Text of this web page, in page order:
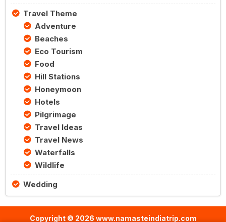
Travel Theme
Adventure
Beaches
Eco Tourism
Food
Hill Stations
Honeymoon
Hotels
Pilgrimage
Travel Ideas
Travel News
Waterfalls
Wildlife
Wedding
Copyright © 2026 www.namasteindiatrip.com